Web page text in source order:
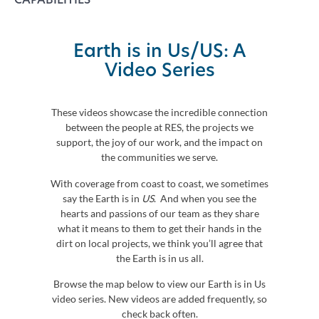
Earth is in Us/US: A
Video Series
These videos showcase the incredible connection
between the people at RES, the projects we
support, the joy of our work, and the impact on
the communities we serve.
With coverage from coast to coast, we sometimes
say the Earth is in US. And when you see the
hearts and passions of our team as they share
what it means to them to get their hands in the
dirt on local projects, we think you’ll agree that
the Earth is in us all.
Browse the map below to view our Earth is in Us
video series. New videos are added frequently, so
check back often.